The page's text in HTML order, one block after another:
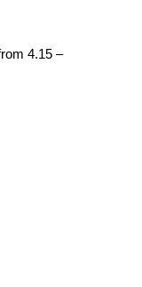
4.15 –